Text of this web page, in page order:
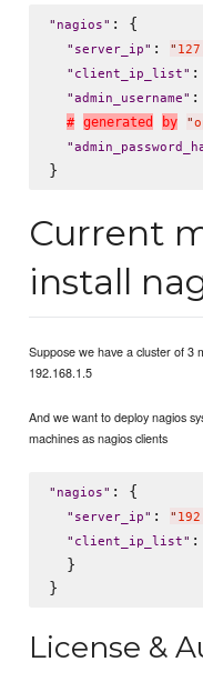
" nagios" : {
" server_ip" : "
" client_ip_list" :
"admin_username" :
# generated by "
"
Current
install
Suppose we have a cluster of 3
192.168.1.5
And we want to deploy nagios
machines as nagios clients
" nagios" : {
" server_ip" : "
" client_ip_list" :
  }
License &